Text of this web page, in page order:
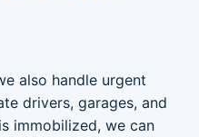
also handle urgent
drivers, garages, and
immobilized, we can